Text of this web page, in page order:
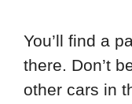
You’ll find a
there. Don’t
other cars in